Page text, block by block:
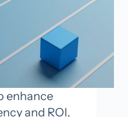
enhance
and ROI,